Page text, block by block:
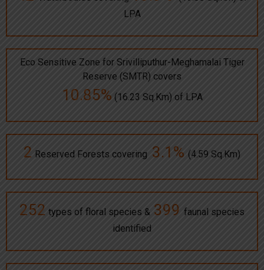
LPA
Eco Sensitive Zone for Srivilliputhur-Meghamalai Tiger
Reserve (SMTR) covers
10.85% (16.23 Sq.Km) of LPA
2 Reserved Forests covering 3.1% (4.59 Sq.Km)
252 types of floral species & 399 faunal species
identified